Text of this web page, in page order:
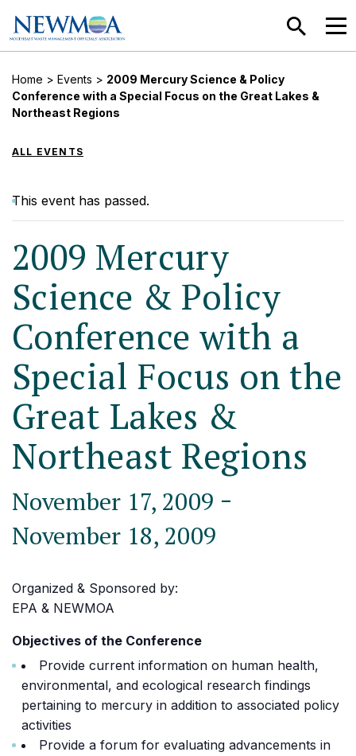
SEARCH
Home > Events > 2009 Mercury Science & Policy
Conference with a Special Focus on the Great Lakes &
Northeast Regions
ALL EVENTS
This event has passed.
2009 Mercury
Science & Policy
Conference with a
Special Focus on the
Great Lakes &
Northeast Regions
November 17, 2009 -
November 18, 2009
Organized & Sponsored by:
EPA & NEWMOA
Objectives of the Conference
Provide current information on human health,
environmental, and ecological research findings
pertaining to mercury in addition to associated policy
activities
Provide a forum for evaluating advancements in